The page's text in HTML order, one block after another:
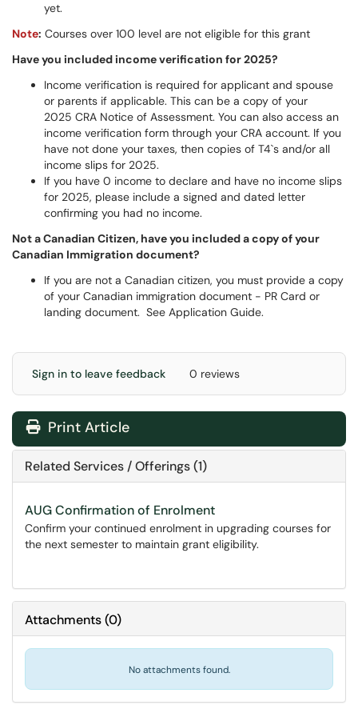
yet.
Note: Courses over 100 level are not eligible for this grant
Have you included income verification for 2025?
Income verification is required for applicant and spouse
or parents if applicable. This can be a copy of your
2025 CRA Notice of Assessment. You can also access an
income verification form through your CRA account. If you
have not done your taxes, then copies of T4`s and/or all
income slips for 2025.
If you have 0 income to declare and have no income slips
for 2025, please include a signed and dated letter
confirming you had no income.
Not a Canadian Citizen, have you included a copy of your
Canadian Immigration document?
If you are not a Canadian citizen, you must provide a copy
of your Canadian immigration document - PR Card or
landing document. See Application Guide.
Sign in to leave feedback 0 reviews
Print Article
Related Services / Offerings (1)
AUG Confirmation of Enrolment
Confirm your continued enrolment in upgrading courses for
the next semester to maintain grant eligibility.
Attachments(0)
No attachments found.